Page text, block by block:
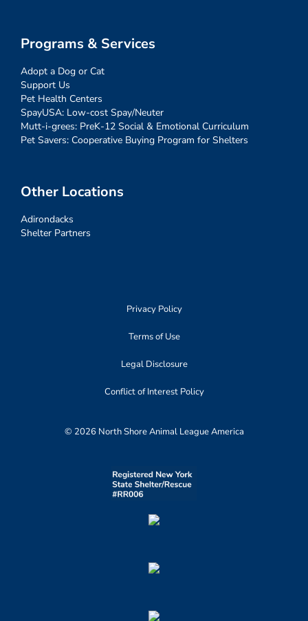
Programs & Services
Adopt a Dog or Cat
Support Us
Pet Health Centers
SpayUSA: Low-cost Spay/Neuter
Mutt-i-grees: PreK-12 Social & Emotional Curriculum
Pet Savers: Cooperative Buying Program for Shelters
Other Locations
Adirondacks
Shelter Partners
Privacy Policy
Terms of Use
Legal Disclosure
Conflict of Interest Policy
© 2026 North Shore Animal League America